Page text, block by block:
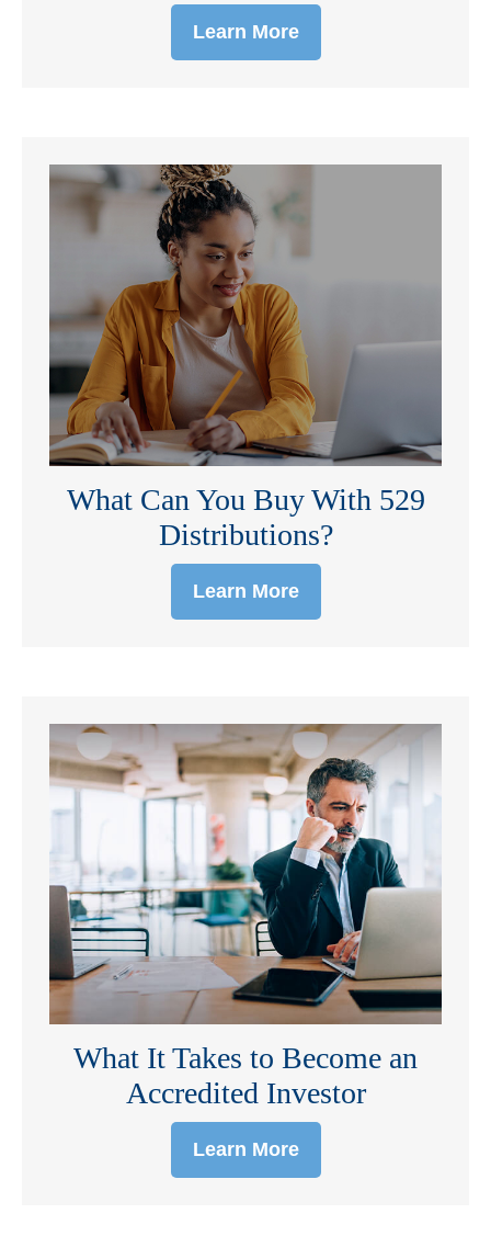
Learn More
What Can You Buy With 529
Distributions?
Learn More
What It Takes to Become an
Accredited Investor
Learn More